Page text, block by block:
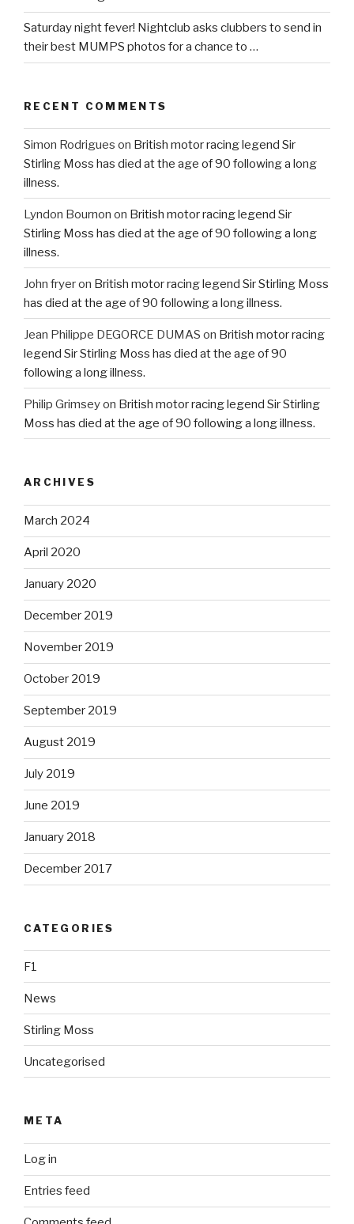
Saturday night fever! Nightclub asks clubbers to send in
their best MUMPS photos for a chance to …
RECENT COMMENTS
Simon Rodrigues on British motor racing legend Sir
Stirling Moss has died at the age of 90 following a long
illness.
Lyndon Bournon on British motor racing legend Sir
Stirling Moss has died at the age of 90 following a long
illness.
John fryeron British motor racing legend Sir Stirling Moss
has died at the age of 90 following a long illness.
Jean Philippe DEGORCE DUMAS on British motor racing
legend Sir Stirling Moss has died at the age of 90
following a long illness.
Philip Grimseyon British motor racing legend Sir Stirling
Moss has died at the age of 90 following a long illness.
ARCHIVES
March 2024
April 2020
January 2020
December 2019
November 2019
October 2019
September 2019
August 2019
July 2019
June 2019
January 2018
December 2017
CATEGORIES
F1
News
Stirling Moss
Uncategorised
META
Log in
Entries feed